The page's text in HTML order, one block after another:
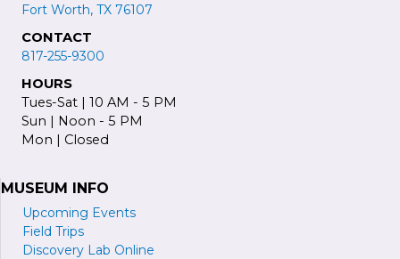
Fort Worth, TX 76107
CONTACT
817-255-9300
HOURS
Tues-Sat | 10 AM - 5 PM
Sun | Noon - 5 PM
Mon | Closed
MUSEUM INFO
Upcoming Events
Field Trips
Discovery Lab Online